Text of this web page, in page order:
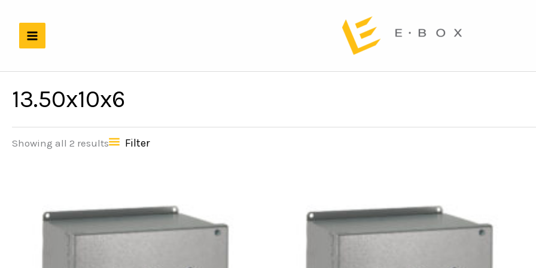
content
13.50x10x6
Showing all 2 results Filter